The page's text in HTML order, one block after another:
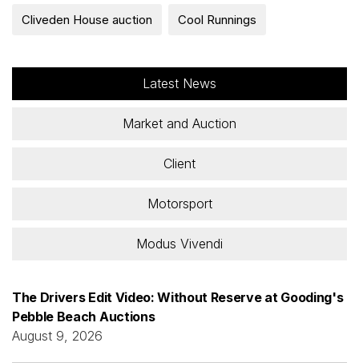
Cliveden House auction Cool Runnings
Latest News
Market and Auction
Client
Motorsport
Modus Vivendi
The Drivers Edit Video: Without Reserve at Gooding's
Pebble Beach Auctions
August 9, 2026